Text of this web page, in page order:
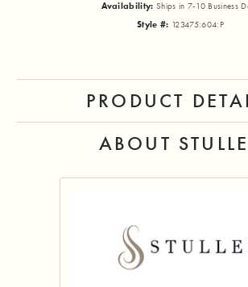
Availability: Ships in 7-10 Business
Style #: 123475:604:P
PRODUCT
ABOUT